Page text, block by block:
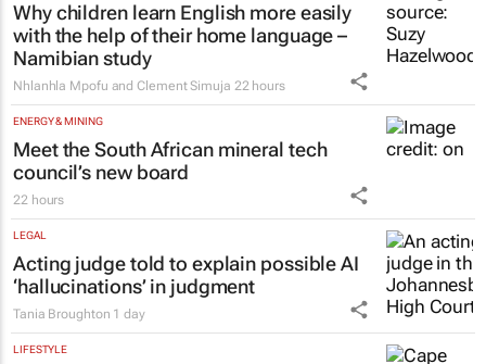
Why children learn English more easily
with the help of their home language –
Namibian study
Nhlanhla Mpofu and Clement Simuja 22 hours
ENERGY & MINING
Meet the South African mineral tech
council’s new board
22 hours
LEGAL
Acting judge told to explain possible AI
‘hallucinations’ in judgment
Tania Broughton 1 day
LIFESTYLE